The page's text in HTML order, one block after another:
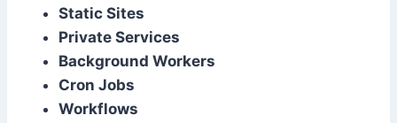
Static Sites
Private Services
Background Workers
Cron Jobs
Workflows